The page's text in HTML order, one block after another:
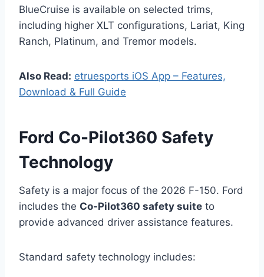
BlueCruise is available on selected trims,
including higher XLT configurations, Lariat, King
Ranch, Platinum, and Tremor models.
Also Read: etruesports iOS App – Features,
Download & Full Guide
Ford Co-Pilot360 Safety
Technology
Safety is a major focus of the 2026 F-150. Ford
includes the Co-Pilot360 safety suite to
provide advanced driver assistance features.
Standard safety technology includes: